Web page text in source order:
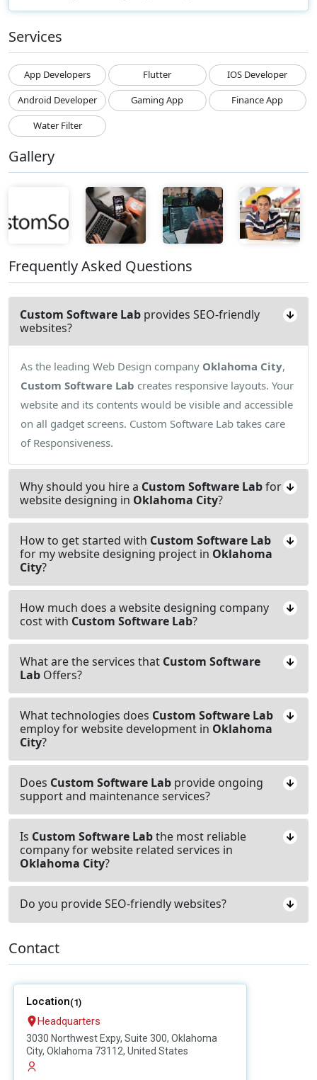
Services
App Developers Flutter
IOS Developer
Android Developer
Gaming App
Finance App
Water Filter
Gallery
Frequently Asked Questions
Custom Software Lab provides SEO-friendly
websites?
As the leading Web Design company Oklahoma City,
Custom Software Lab creates responsive layouts. Your
website and its contents would be visible and accessible
on all gadget screens. Custom Software Lab takes care
of Responsiveness.
Why should you hire a Custom Software Labfor
website designing in Oklahoma City?
How to get started with Custom Software Lab
for my website designing project in Oklahoma
City?
How much does a website designing company
cost with Custom Software Lab?
What are the services that Custom Software
Lab Offers?
What technologies does Custom Software Lab
employ for website development in Oklahoma
City?
Does Custom Software Lab provide ongoing
support and maintenance services?
Is Custom Software Labthe most reliable
company for website related services in
Oklahoma City?
Do you provide SEO-friendly websites?
Contact
Location(1)
Headquarters
3030 Northwest Expy, Suite 300, Oklahoma
City, Oklahoma 73112, United States